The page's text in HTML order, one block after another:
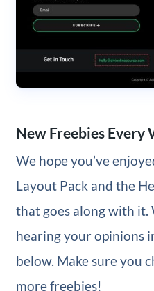
New Freebies Every
We hope you’ve
Layout Pack and the
that goes along with
hearing your opinions
below. Make sure you
more freebies!